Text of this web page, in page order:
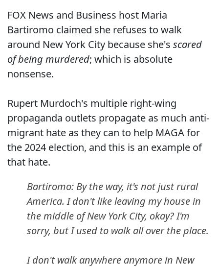
FOX News and Business host Maria
Bartiromo claimed she refuses to walk
around New York City because she's scared
of being murdered; which is absolute
nonsense.
Rupert Murdoch's multiple right-wing
propaganda outlets propagate as much anti-
migrant hate as they can to help MAGA for
the 2024 election, and this is an example of
that hate.
Bartiromo: By the way, it's not just rural
America. I don't like leaving my house in
the middle of New York City, okay? I'm
sorry, but I used to walk all over the place.
I don't walk anywhere anymore in New